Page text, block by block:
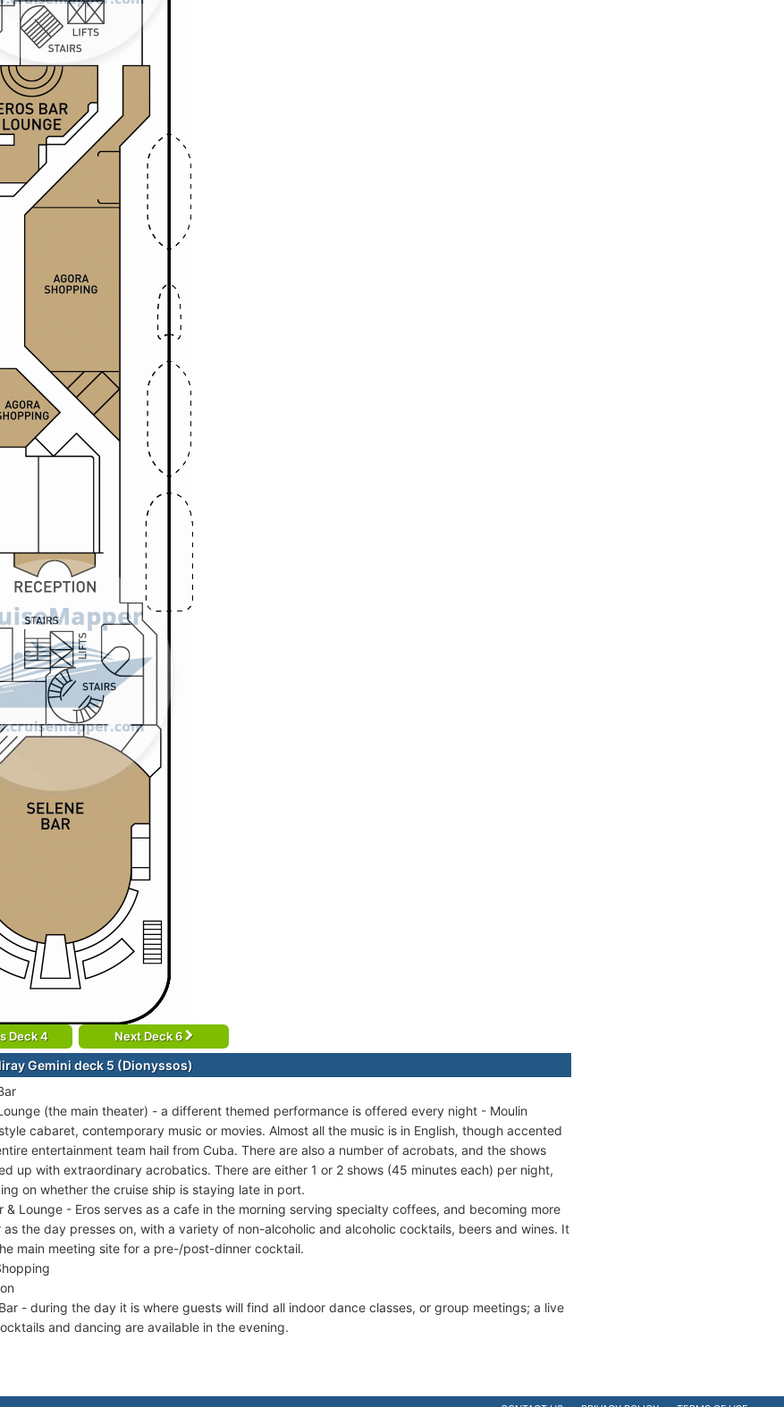
Deck 4 Next Deck 6
Gemini deck 5 (Dionyssos)
(the main theater) - a different themed performance is offered every night - Moulin
cabaret, contemporary music or movies. Almost all the music is in English, though accented
entertainment team hail from Cuba. There are also a number of acrobats, and the shows
up with extraordinary acrobatics. There are either 1 or 2 shows (45 minutes each) per night,
on whether the cruise ship is staying late in port.
& Lounge - Eros serves as a cafe in the morning serving specialty coffees, and becoming more
as the day presses on, with a variety of non-alcoholic and alcoholic cocktails, beers and wines. It
main meeting site for a pre-/post-dinner cocktail.
- during the day it is where guests will find all indoor dance classes, or group meetings; a live
and dancing are available in the evening.